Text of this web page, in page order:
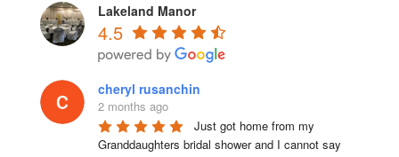
Lakeland Manor
4.5
cheryl rusanchin
2 months ago
Just got home from my
Granddaughters bridal shower and I cannot say